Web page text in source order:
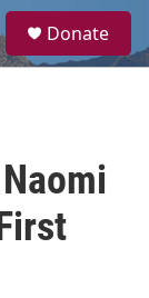
a
Donate